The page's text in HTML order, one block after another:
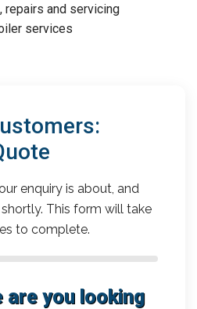
repairs and servicing
services
enquiry is about, and
This form will take
to complete.
are you looking